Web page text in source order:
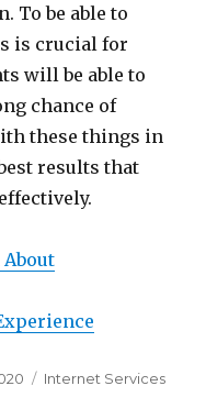
To be able to
is crucial for
will be able to
chance of
these things in
results that
Categories
Internet Services